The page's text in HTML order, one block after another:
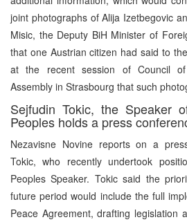
joint photographs of Alija Izetbegovic
Misic, the Deputy BiH Minister of
that one Austrian citizen had said to
at the recent session of Council of
Assembly in Strasbourg that such
Sejfudin Tokic, the Speaker
Peoples holds a press
Nezavisne Novine reports on a
Tokic, who recently undertook
Peoples Speaker. Tokic said the
future period would include the full
Peace Agreement, drafting legislation